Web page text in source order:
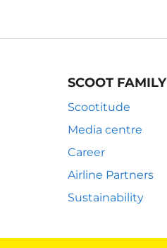
SCOOT FAMILY
Scootitude
Media centre
Career
Airline Partners
Sustainability